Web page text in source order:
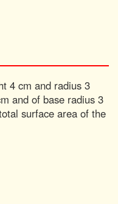
4 cm and radius 3
and of base radius 3
surface area of the